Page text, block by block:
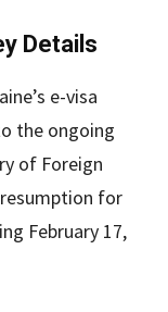
Details
e-visa
the ongoing
of Foreign
for
February 17,